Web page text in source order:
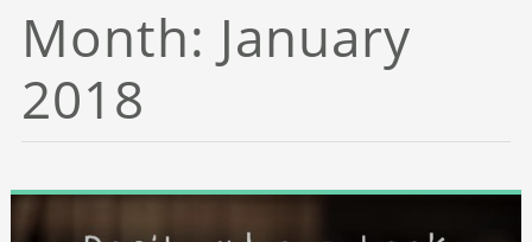
Month: January
2018